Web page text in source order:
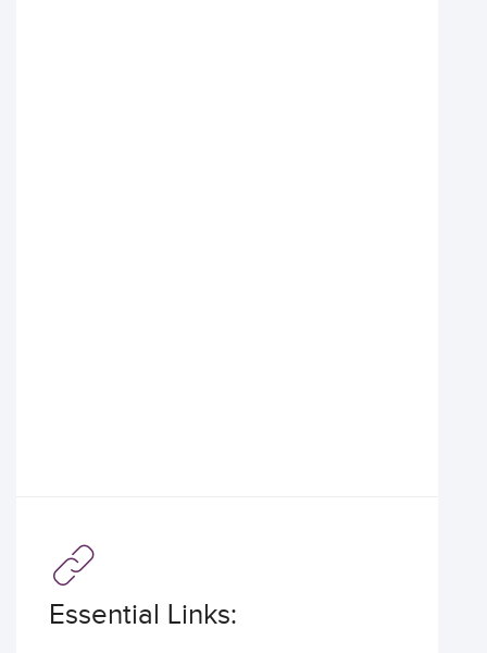
Essential Links: